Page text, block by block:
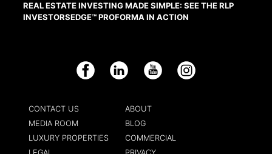
REAL ESTATE INVESTING MADE SIMPLE: SEE THE RLP
INVESTORSEDGE™ PROFORMA IN ACTION
Facebook LinkedIn YouTube Instagram
CONTACT US
ABOUT
MEDIA ROOM
BLOG
LUXURY PROPERTIES
COMMERCIAL